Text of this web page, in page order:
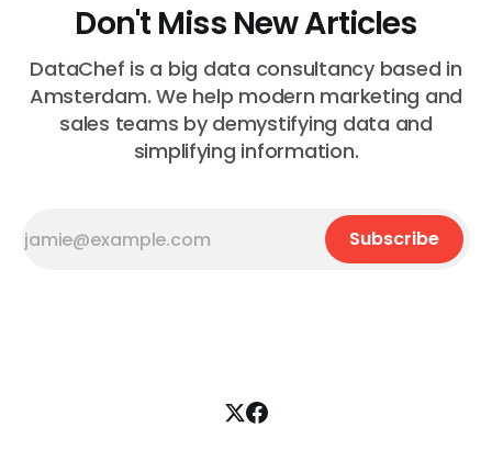
Don't Miss New Articles
DataChef is a big data consultancy based in
Amsterdam. We help modern marketing and
sales teams by demystifying data and
simplifying information.
Subscribe